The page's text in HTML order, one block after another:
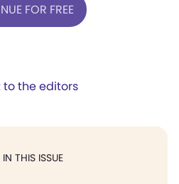
FOR FREE
the editors
THIS ISSUE